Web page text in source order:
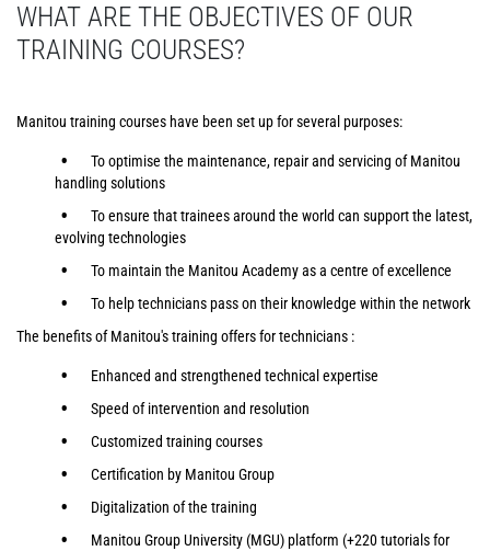
WHAT ARE THE OBJECTIVES OF OUR
TRAINING COURSES?
Manitou training courses have been set up for several purposes:
To optimise the maintenance, repair and servicing of Manitou
handling solutions
To ensure that trainees around the world can support the latest,
evolving technologies
To maintain the Manitou Academy as a centre of excellence
To help technicians pass on their knowledge within the network
The benefits of Manitou's training offers for technicians :
Enhanced and strengthened technical expertise
Speed of intervention and resolution
Customized training courses
Certification by Manitou Group
Digitalization of the training
Manitou Group University (MGU) platform (+220 tutorials for